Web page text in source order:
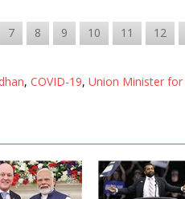
7 8 9 10 11 12
, COVID-19, Union Minister